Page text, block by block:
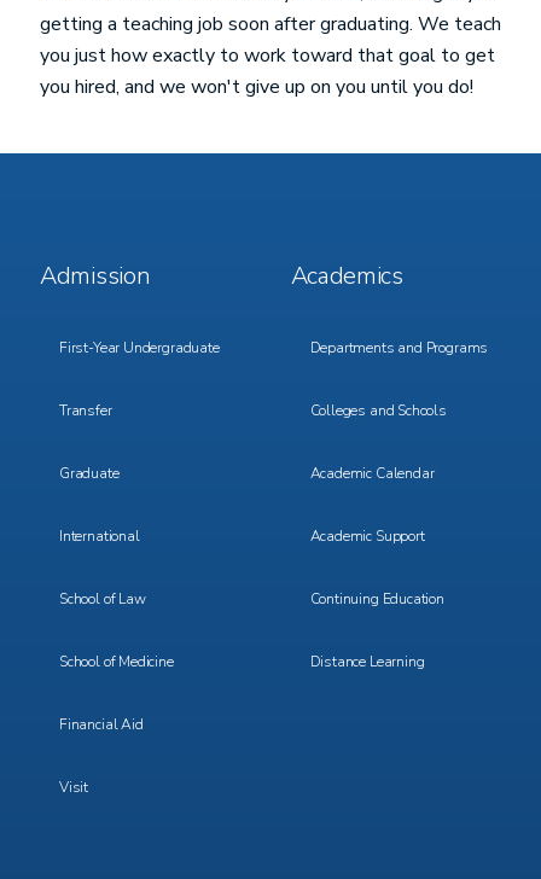
getting a teaching job soon after graduating. We teach
you just how exactly to work toward that goal to get
you hired, and we won't give up on you until you do!
Footer
Menu
Admission
First-Year Undergraduate
Transfer
Graduate
International
School of Law
School of Medicine
Financial Aid
Visit
Footer
Menu
Academics
Departments and Programs
Colleges and Schools
Academic Calendar
Academic Support
Continuing Education
Distance Learning